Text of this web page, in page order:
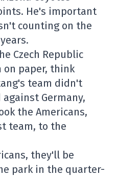
He's important
counting on the
Czech Republic
on paper, think
team didn't
Germany,
the Americans,
team, to the
they'll be
park in the quarter-